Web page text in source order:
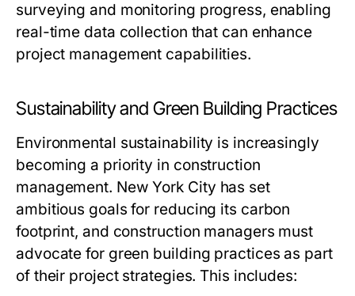
surveying and monitoring progress, enabling
real-time data collection that can enhance
project management capabilities.
Sustainability and Green Building Practices
Environmental sustainability is increasingly
becoming a priority in construction
management. New York City has set
ambitious goals for reducing its carbon
footprint, and construction managers must
advocate for green building practices as part
of their project strategies. This includes: